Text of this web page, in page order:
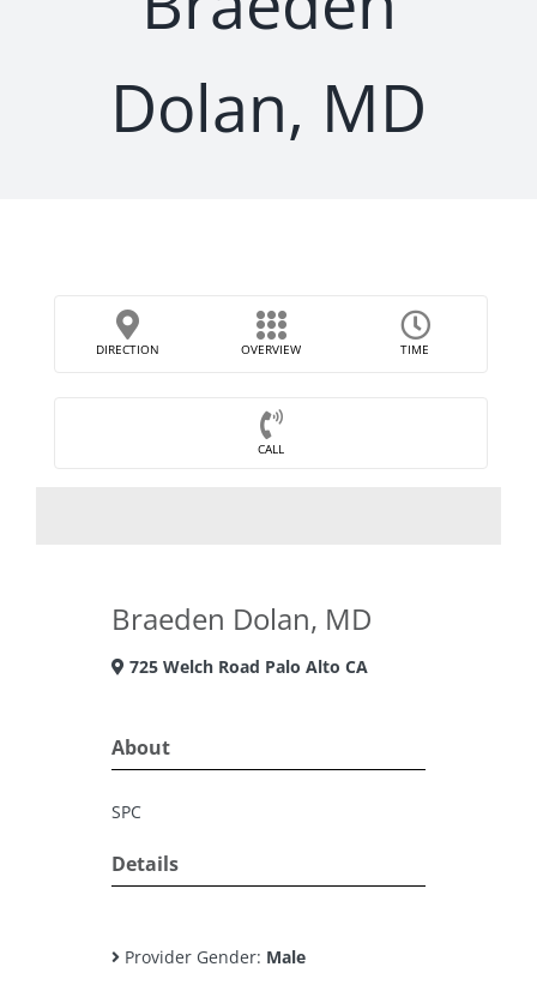
Dolan, MD
DIRECTION OVERVIEW TIME
CALL
Braeden Dolan, MD
725 Welch Road Palo Alto CA
About
SPC
Details
Provider Gender: Male